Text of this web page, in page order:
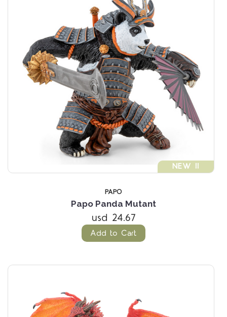
NEW !!
PAPO
Papo Panda Mutant
usd 24.67
Add to Cart